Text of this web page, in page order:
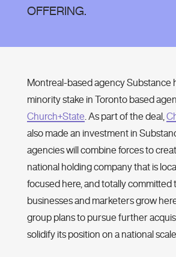
OFFERING.
Montreal-based agency Substance
minority stake in Toronto based
Church+State . As part of the deal,
also made an investment in
agencies will combine forces to
national holding company that is
focused here, and totally committed
businesses and marketers grow
group plans to pursue further
solidify its position on a national scale.